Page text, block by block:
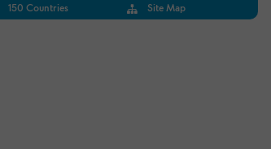
150 Countries Site Map